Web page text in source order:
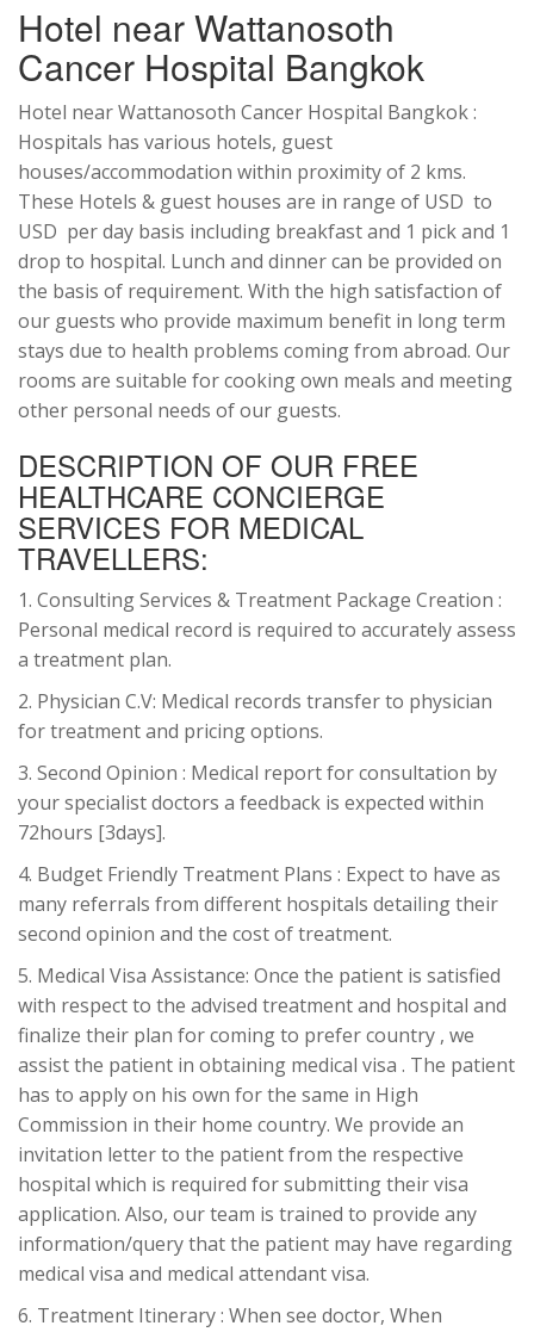
Hotel near Wattanosoth
Cancer Hospital Bangkok
Hotel near Wattanosoth Cancer Hospital Bangkok :
Hospitals has various hotels, guest
houses/accommodation within proximity of 2 kms.
These Hotels & guest houses are in range of USD to
USD per day basis including breakfast and 1 pick and 1
drop to hospital. Lunch and dinner can be provided on
the basis of requirement. With the high satisfaction of
our guests who provide maximum benefit in long term
stays due to health problems coming from abroad. Our
rooms are suitable for cooking own meals and meeting
other personal needs of our guests.
DESCRIPTION OF OUR FREE
HEALTHCARE CONCIERGE
SERVICES FOR MEDICAL
TRAVELLERS:
1. Consulting Services & Treatment Package Creation :
Personal medical record is required to accurately assess
a treatment plan.
2. Physician C.V: Medical records transfer to physician
for treatment and pricing options.
3. Second Opinion : Medical report for consultation by
your specialist doctors a feedback is expected within
72hours [3days].
4. Budget Friendly Treatment Plans : Expect to have as
many referrals from different hospitals detailing their
second opinion and the cost of treatment.
5. Medical Visa Assistance: Once the patient is satisfied
with respect to the advised treatment and hospital and
finalize their plan for coming to prefer country , we
assist the patient in obtaining medical visa . The patient
has to apply on his own for the same in High
Commission in their home country. We provide an
invitation letter to the patient from the respective
hospital which is required for submitting their visa
application. Also, our team is trained to provide any
information/query that the patient may have regarding
medical visa and medical attendant visa.
6. Treatment Itinerary : When see doctor, When